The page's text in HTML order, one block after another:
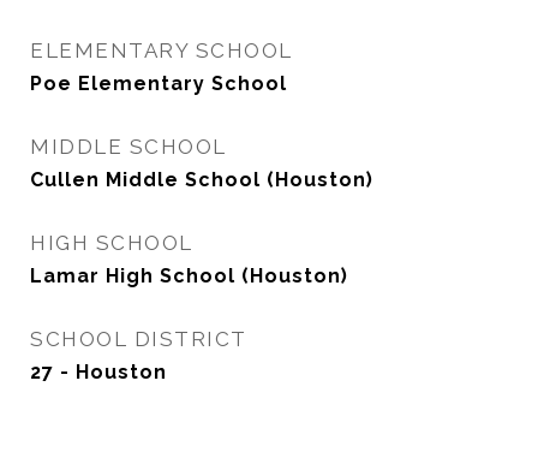
ELEMENTARY SCHOOL
Poe Elementary School
MIDDLE SCHOOL
Cullen Middle School (Houston)
HIGH SCHOOL
Lamar High School (Houston)
SCHOOL DISTRICT
27 - Houston